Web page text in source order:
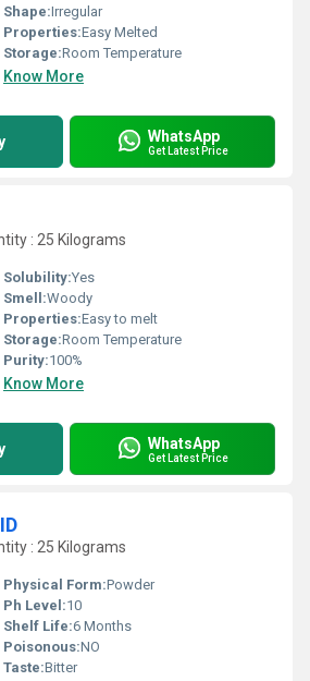
Shape:Irregular
Properties:Easy Melted
Storage:Room Temperature
Know More
WhatsApp
Get Latest Price
: 25 Kilograms
Solubility:Yes
Smell:Woody
Properties:Easy to melt
Storage:Room Temperature
Purity:100%
Know More
WhatsApp
Get Latest Price
: 25 Kilograms
Physical Form:Powder
Ph Level:10
Shelf Life:6 Months
Poisonous:NO
Taste:Bitter